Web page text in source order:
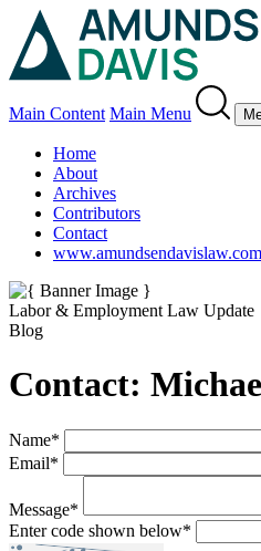
Main Content Main Menu
Home
About
Archives
Contributors
Contact
www.amundsendavislaw.com
Labor & Employment Law Update
Blog
Contact:
Name*
Email*
Message*
Enter code shown below*